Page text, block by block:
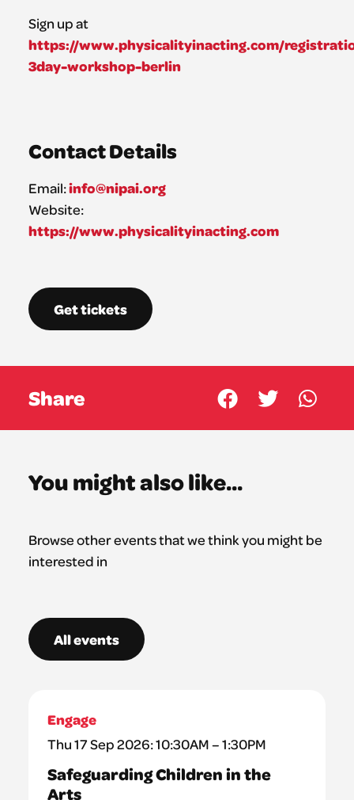
Sign up at
https://www.physicalityinacting.com/
3day-workshop-berlin
Contact Details
Email:info@nipai.org
Website:
https://www.physicalityinacting.com
Get tickets
Share
You might also like...
Browse other events that we think you might be
interested in
All events
Engage
Thu 17 Sep 2026: 10:30AM – 1:30PM
Safeguarding Children in the
Arts